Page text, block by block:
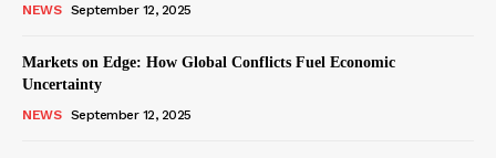
NEWS September 12, 2025
Markets on Edge: How Global Conflicts Fuel Economic
Uncertainty
NEWS September 12, 2025